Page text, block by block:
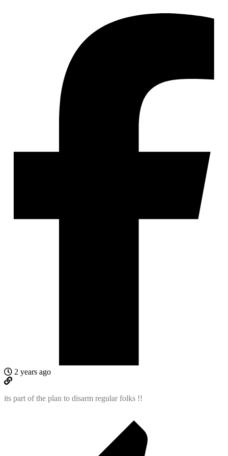
2 years ago
its part of the plan to disarm regular folks !!